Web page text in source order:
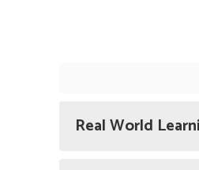
Real World